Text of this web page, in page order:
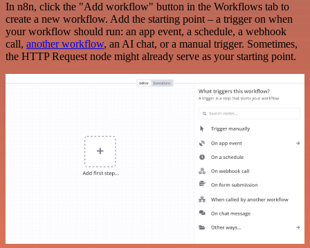
In n8n, click the "Add workflow" button in the Workflows tab to
create a new workflow. Add the starting point – a trigger on when
your workflow should run: an app event, a schedule, a webhook
call, another workflow, an AI chat, or a manual trigger. Sometimes,
the HTTP Request node might already serve as your starting point.